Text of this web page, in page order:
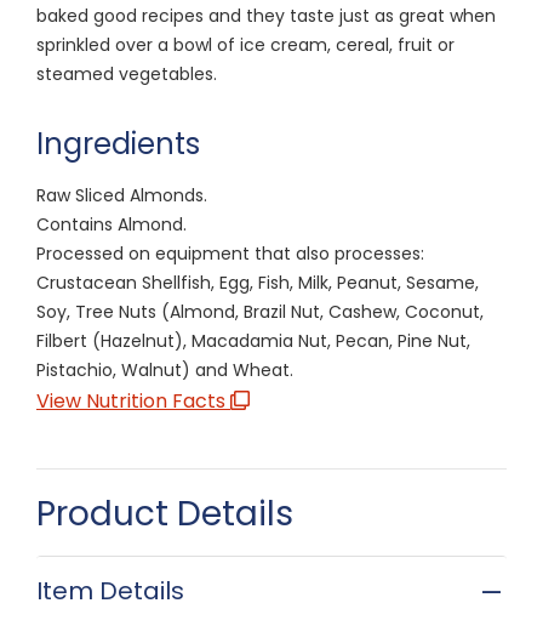
baked good recipes and they taste just as great when
sprinkled over a bowl of ice cream, cereal, fruit or
steamed vegetables.
Ingredients
Raw Sliced Almonds.
Contains Almond.
Processed on equipment that also processes:
Crustacean Shellfish, Egg, Fish, Milk, Peanut, Sesame,
Soy, Tree Nuts (Almond, Brazil Nut, Cashew, Coconut,
Filbert (Hazelnut), Macadamia Nut, Pecan, Pine Nut,
Pistachio, Walnut) and Wheat.
View Nutrition Facts
Product Details
Item Details